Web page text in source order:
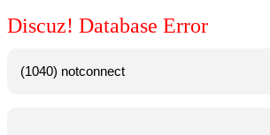
Discuz! Database Error
(1040) notconnect